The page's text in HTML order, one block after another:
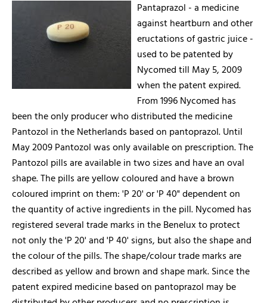
Pantaprazol - a medicine
against heartburn and other
eructations of gastric juice -
used to be patented by
Nycomed till May 5, 2009
when the patent expired.
From 1996 Nycomed has
been the only producer who distributed the medicine
Pantozol in the Netherlands based on pantoprazol. Until
May 2009 Pantozol was only available on prescription. The
Pantozol pills are available in two sizes and have an oval
shape. The pills are yellow coloured and have a brown
coloured imprint on them: 'P 20' or 'P 40" dependent on
the quantity of active ingredients in the pill. Nycomed has
registered several trade marks in the Benelux to protect
not only the 'P 20' and 'P 40' signs, but also the shape and
the colour of the pills. The shape/colour trade marks are
described as yellow and brown and shape mark. Since the
patent expired medicine based on pantoprazol may be